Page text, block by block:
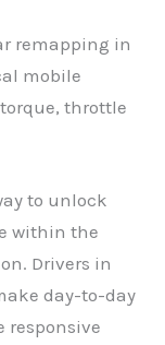
remapping in
mobile
throttle
to unlock
within the
Drivers in
day-to-day
responsive